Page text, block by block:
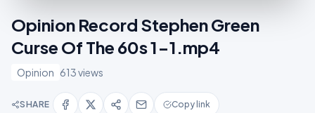
Opinion Record Stephen Green
Curse Of The 60s 1-1.mp4
Opinion 613 views
SHARE Copy link